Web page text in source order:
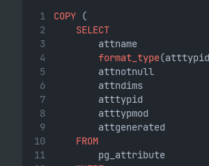
COPY (
SELECT
format_type
FROM
        pg_attribute